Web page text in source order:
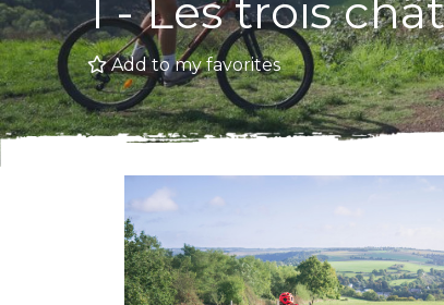
1 - Les trois
Add to my favorites